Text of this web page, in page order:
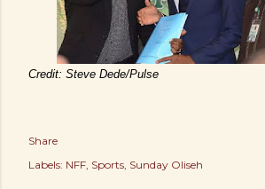
Credit: Steve Dede/Pulse
Share
Labels: NFF Sports Sunday Oliseh